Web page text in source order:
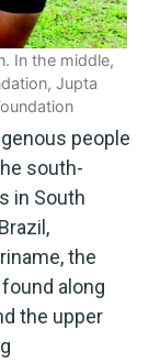
In the middle,
Jupta
people
south-
in South
the
along
the upper